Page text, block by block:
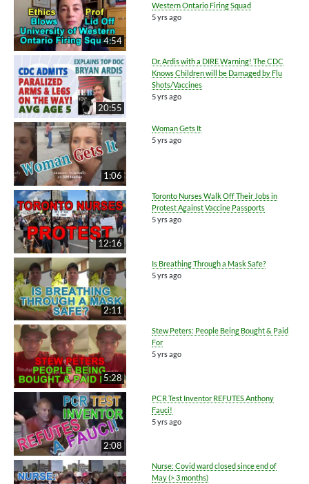
4:54
Western Ontario Firing Squad
5 yrs ago
20:55
Dr. Ardis with a DIRE Warning! The CDC
Knows Children will be Damaged by Flu
Shots/Vaccines
5 yrs ago
1:06
Woman Gets It
5 yrs ago
12:16
Toronto Nurses Walk Off Their Jobs in
Protest Against Vaccine Passports
5 yrs ago
2:11
Is Breathing Through a Mask Safe?
5 yrs ago
5:28
Stew Peters: People Being Bought & Paid
For
5 yrs ago
2:08
PCR Test Inventor REFUTES Anthony
Fauci!
5 yrs ago
Nurse: Covid ward closed since end of
May (> 3 months)